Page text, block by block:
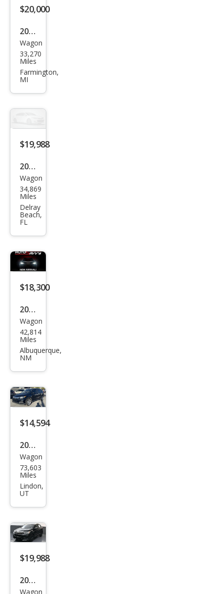
$20,000
2021
Hon
da
HR-
Wagon
33,270
Miles
Farmington,
MI
$19,988
2021
Hon
da
HR-
V EX
Wagon
34,869
Miles
Delray
Beach,
FL
$18,300
2021
Hon
da
HR-
Wagon
42,814
Miles
Albuquerque,
NM
$14,594
2021
Hon
da
HR-
Wagon
73,603
Miles
Lindon,
UT
$19,988
2021
Wagon